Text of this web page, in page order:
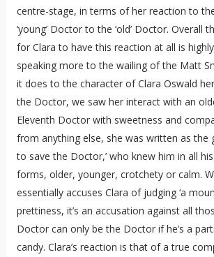
centre-stage, in terms of her reaction to
‘young’ Doctor to the ‘old’ Doctor. Overall
for Clara to have this reaction at all is
speaking more to the wailing of the Matt
it does to the character of Clara Oswald
the Doctor, we saw her interact with an
Eleventh Doctor with sweetness and
from anything else, she was written as the
to save the Doctor,’ who knew him in all
forms, older, younger, crotchety or calm.
essentially accuses Clara of judging ‘a
prettiness, it’s an accusation against all
Doctor can only be the Doctor if he’s a
candy. Clara’s reaction is that of a true